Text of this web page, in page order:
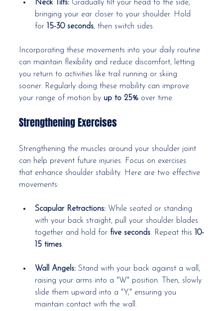
Neck Tilts: Gradually tilt your head to the side,
bringing your ear closer to your shoulder. Hold
for 15-30 seconds, then switch sides.
Incorporating these movements into your daily routine
can maintain flexibility and reduce discomfort, letting
you return to activities like trail running or skiing
sooner. Regularly doing these mobility can improve
your range of motion by up to 25% over time.
Strengthening Exercises
Strengthening the muscles around your shoulder joint
can help prevent future injuries. Focus on exercises
that enhance shoulder stability. Here are two effective
movements:
Scapular Retractions: While seated or standing
with your back straight, pull your shoulder blades
together and hold for five seconds. Repeat this 10-
15 times.
Wall Angels: Stand with your back against a wall,
raising your arms into a "W" position. Then, slowly
slide them upward into a "Y," ensuring you
maintain contact with the wall.